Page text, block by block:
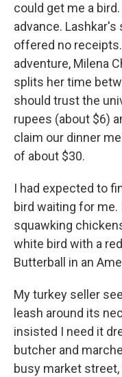
could get me a
advance. Lashkar's
offered no
adventure, Milena
splits her time
should trust the
rupees (about $6)
claim our dinner
of about $30.
I had expected to
bird waiting for
squawking
white bird with a
Butterball in an
My turkey seller
leash around its
insisted I need it
butcher and
busy market